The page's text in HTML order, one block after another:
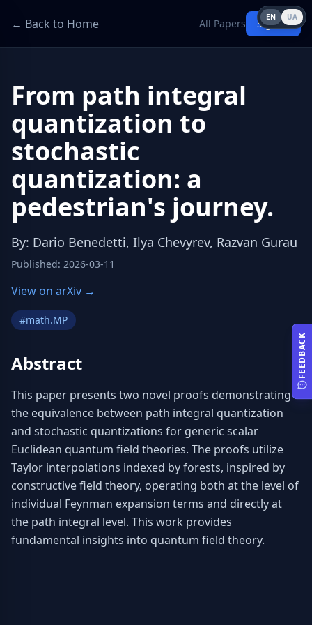
← Back to Home All Papers Sign in
From path integral
quantization to
stochastic
quantization: a
pedestrian's journey.
By: Dario Benedetti, Ilya Chevyrev, Razvan Gurau
Published: 2026-03-11
View on arXiv →
#math.MP
Abstract
This paper presents two novel proofs demonstrating
the equivalence between path integral quantization
and stochastic quantizations for generic scalar
Euclidean quantum field theories. The proofs utilize
Taylor interpolations indexed by forests, inspired by
constructive field theory, operating both at the level of
individual Feynman expansion terms and directly at
the path integral level. This work provides
fundamental insights into quantum field theory.
EN UA
FEEDBACK